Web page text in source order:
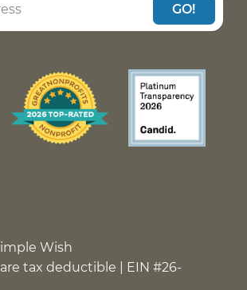
GO!
Wish
tax deductible | EIN #26-